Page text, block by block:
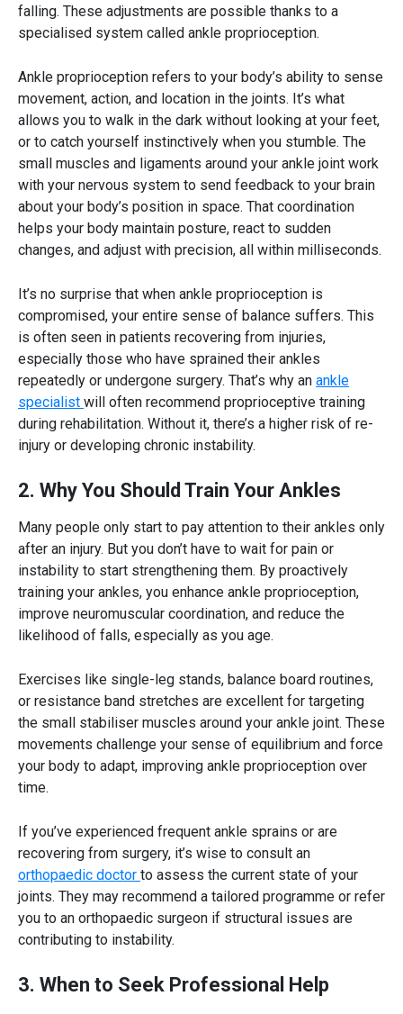
falling. These adjustments are possible thanks to a
specialised system called ankle proprioception.
Ankle proprioception refers to your body’s ability to sense
movement, action, and location in the joints. It’s what
allows you to walk in the dark without looking at your feet,
or to catch yourself instinctively when you stumble. The
small muscles and ligaments around your ankle joint work
with your nervous system to send feedback to your brain
about your body’s position in space. That coordination
helps your body maintain posture, react to sudden
changes, and adjust with precision, all within milliseconds.
It’s no surprise that when ankle proprioception is
compromised, your entire sense of balance suffers. This
is often seen in patients recovering from injuries,
especially those who have sprained their ankles
repeatedly or undergone surgery. That’s why an ankle
specialist will often recommend proprioceptive training
during rehabilitation. Without it, there’s a higher risk of re-
injury or developing chronic instability.
2. Why You Should Train Your Ankles
Many people only start to pay attention to their ankles only
after an injury. But you don’t have to wait for pain or
instability to start strengthening them. By proactively
training your ankles, you enhance ankle proprioception,
improve neuromuscular coordination, and reduce the
likelihood of falls, especially as you age.
Exercises like single-leg stands, balance board routines,
or resistance band stretches are excellent for targeting
the small stabiliser muscles around your ankle joint. These
movements challenge your sense of equilibrium and force
your body to adapt, improving ankle proprioception over
time.
If you’ve experienced frequent ankle sprains or are
recovering from surgery, it’s wise to consult an
orthopaedic doctor to assess the current state of your
joints. They may recommend a tailored programme or refer
you to an orthopaedic surgeon if structural issues are
contributing to instability.
3. When to Seek Professional Help